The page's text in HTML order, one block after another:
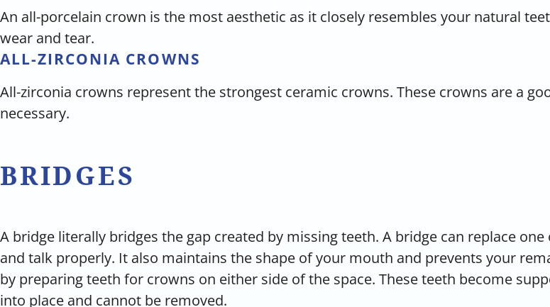
An all-porcelain crown is the most aesthetic as it closely resembles your natural
wear and tear.
ALL-ZIRCONIA CROWNS
All-zirconia crowns represent the strongest ceramic crowns. These crowns are a
necessary.
BRIDGES
A bridge literally bridges the gap created by missing teeth. A bridge can replace
and talk properly. It also maintains the shape of your mouth and prevents your
by preparing teeth for crowns on either side of the space. These teeth become
into place and cannot be removed.